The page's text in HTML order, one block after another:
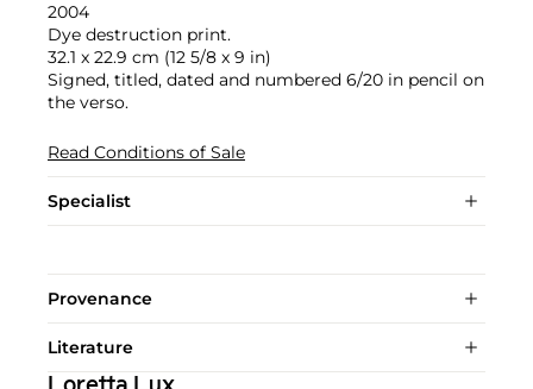
2004
Dye destruction print.
32.1 x 22.9 cm (12 5/8 x 9 in)
Signed, titled, dated and numbered 6/20 in pencil on
the verso.
Read Conditions of Sale
Specialist
Provenance
Literature